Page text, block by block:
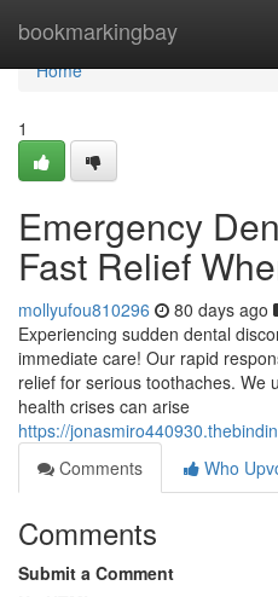
bookmarkingbay
Home
Home
1
Emergency
Fast Relief
mollyufou810296 80 days ago
Experiencing sudden dental
immediate care! Our rapid
relief for serious toothaches. We
health crises can arise
https://
Comments
Who
Comments
Submit a Comment